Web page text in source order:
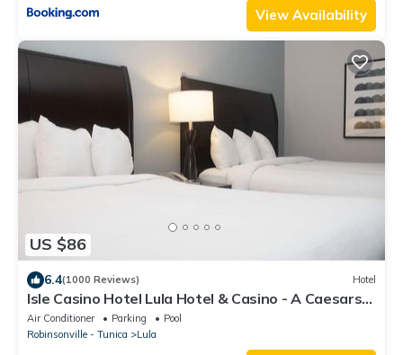
View Availability
US $86
6.4(1000 Reviews) Hotel
Isle Casino Hotel Lula Hotel & Casino - A Caesars
Rewards Destination
Air Conditioner Parking
Pool
Robinsonville - Tunica
Lula